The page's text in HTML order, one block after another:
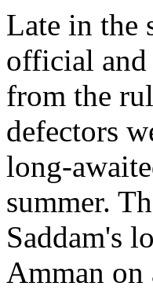
Late in the
official and
from the
defectors
long-
summer.
Saddam's
Amman on